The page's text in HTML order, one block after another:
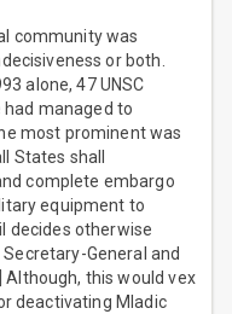
community was
or both.
alone, 47 UNSC
had managed to
most prominent was
States shall
complete embargo
equipment to
decides otherwise
General and
Although, this would vex
deactivating Mladic